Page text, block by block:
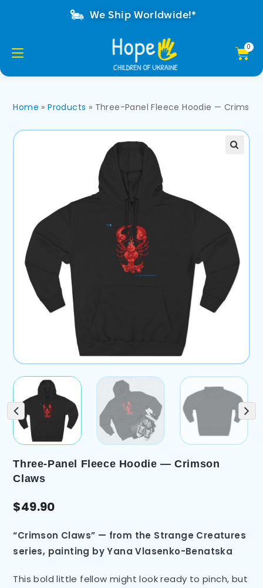
We Ship Worldwide!*
Home »Products » Three-Panel Fleece Hoodie — Crimson
Three-Panel Fleece Hoodie — Crimson
Claws
$49.90
“Crimson Claws” — from the Strange Creatures
series, painting by Yana Vlasenko-Benatska
This bold little fellow might look ready to pinch, but